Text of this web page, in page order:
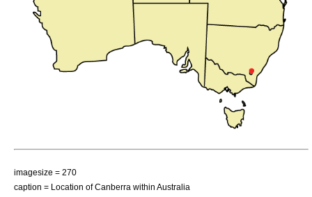
imagesize = 270
caption = Location of Canberra within Australia